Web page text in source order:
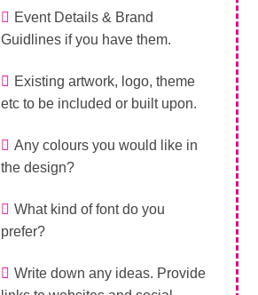
Event Details & Brand
Guidlines if you have them.
Existing artwork, logo, theme
etc to be included or built upon.
Any colours you would like in
the design?
What kind of font do you
prefer?
Write down any ideas. Provide